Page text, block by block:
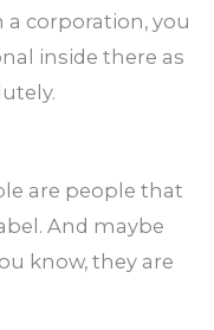
a corporation, you
inside there as
are people that
And maybe
know, they are